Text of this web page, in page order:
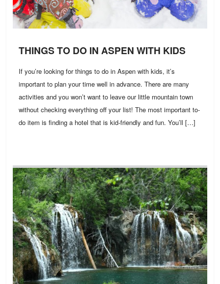
THINGS TO DO IN ASPEN WITH KIDS
If you’re looking for things to do in Aspen with kids, it’s
important to plan your time well in advance. There are many
activities and you won’t want to leave our little mountain town
without checking everything off your list! The most important to-
do item is finding a hotel that is kid-friendly and fun. You’ll […]